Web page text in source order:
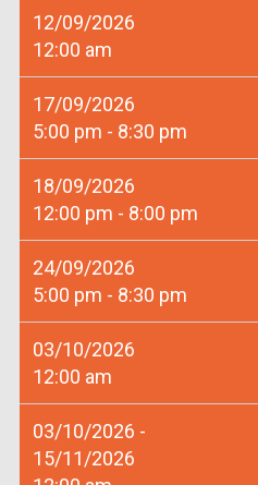
12/09/2026
12:00 am
17/09/2026
5:00 pm - 8:30 pm
18/09/2026
12:00 pm - 8:00 pm
24/09/2026
5:00 pm - 8:30 pm
03/10/2026
12:00 am
03/10/2026 -
15/11/2026